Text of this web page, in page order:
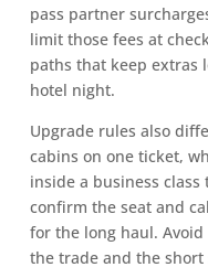
pass partner
limit those fees at
paths that keep extras
hotel night.
Upgrade rules also
cabins on one ticket,
inside a business
confirm the seat and
for the long haul.
the trade and the